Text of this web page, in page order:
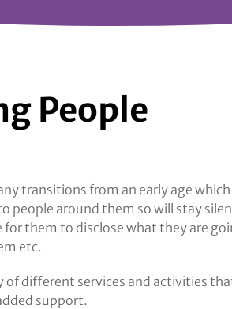
People
transitions from an early age
people around them so will stay
them to disclose what they are
etc.
different services and activities
support.